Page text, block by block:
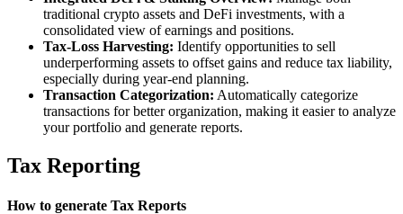
traditional crypto assets and DeFi investments, with a
consolidated view of earnings and positions.
Tax-Loss Harvesting: Identify opportunities to sell
underperforming assets to offset gains and reduce tax liability,
especially during year-end planning.
Transaction Categorization: Automatically categorize
transactions for better organization, making it easier to analyze
your portfolio and generate reports.
Tax Reporting
How to generate Tax Reports